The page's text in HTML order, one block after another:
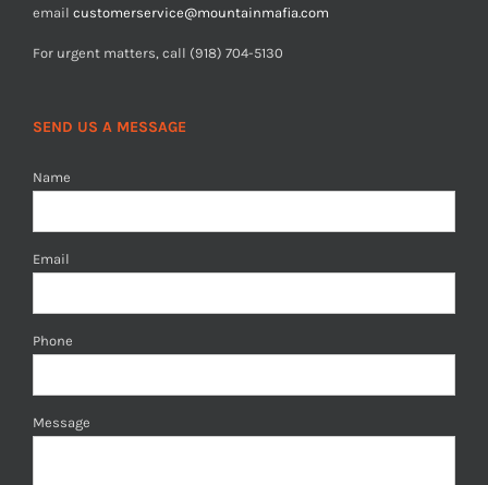
email customerservice@mountainmafia.com
For urgent matters, call (918) 704-5130
SEND US A MESSAGE
Name
Email
Phone
Message